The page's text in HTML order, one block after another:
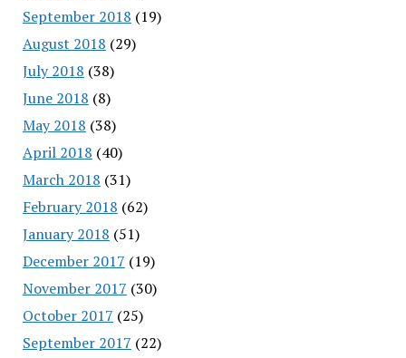
September 2018 (19)
August 2018 (29)
July 2018 (38)
June 2018 (8)
May 2018 (38)
April 2018 (40)
March 2018 (31)
February 2018 (62)
January 2018 (51)
December 2017 (19)
November 2017 (30)
October 2017 (25)
September 2017 (22)